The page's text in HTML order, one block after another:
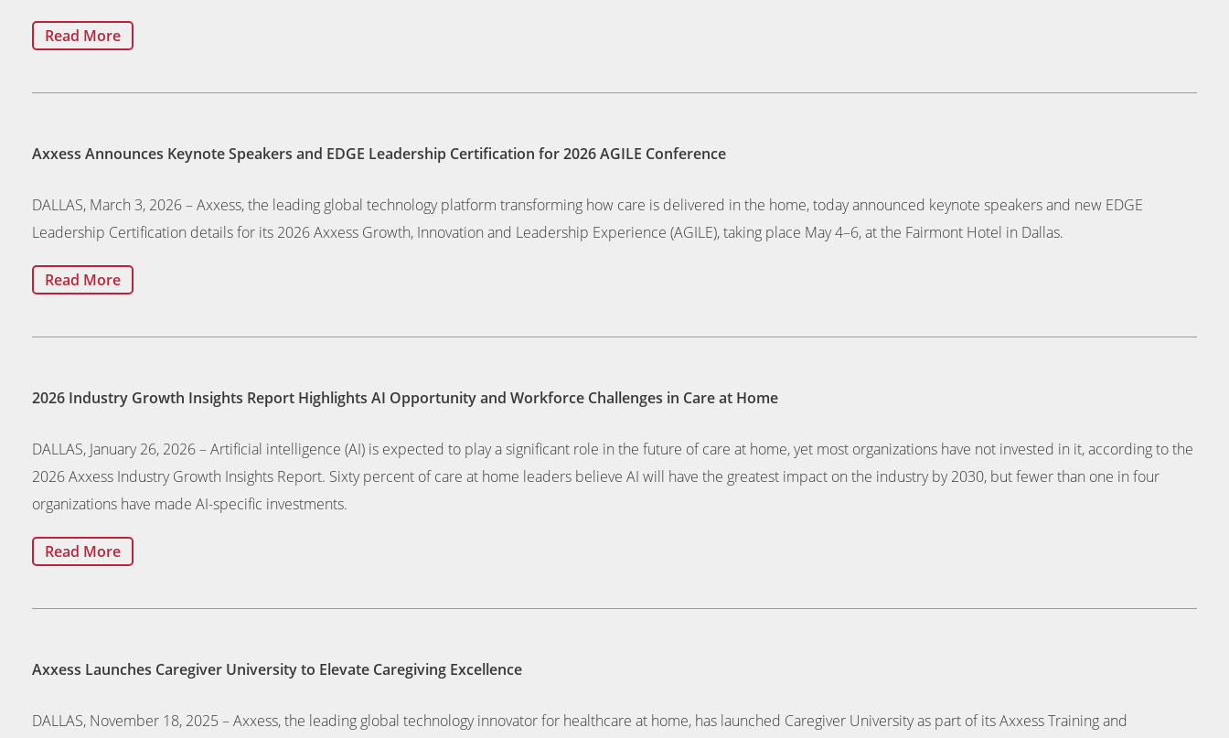
Read More
Axxess Announces Keynote Speakers and EDGE Leadership Certification for 2026 AGILE Conference
DALLAS, March 3, 2026 – Axxess, the leading global technology platform transforming how care is delivered in the home, today announced keynote speakers and new EDGE
Leadership Certification details for its 2026 Axxess Growth, Innovation and Leadership Experience (AGILE), taking place May 4–6, at the Fairmont Hotel in Dallas.
Read More
2026 Industry Growth Insights Report Highlights AI Opportunity and Workforce Challenges in Care at Home
DALLAS, January 26, 2026 – Artificial intelligence (AI) is expected to play a significant role in the future of care at home, yet most organizations have not invested in it, according to the
2026 Axxess Industry Growth Insights Report. Sixty percent of care at home leaders believe AI will have the greatest impact on the industry by 2030, but fewer than one in four
organizations have made AI-specific investments.
Read More
Axxess Launches Caregiver University to Elevate Caregiving Excellence
DALLAS, November 18, 2025 – Axxess, the leading global technology innovator for healthcare at home, has launched Caregiver University as part of its Axxess Training and